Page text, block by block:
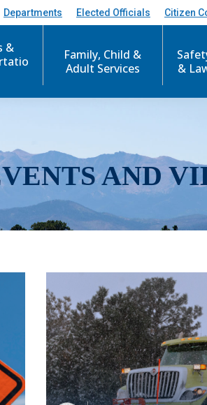
Departments Elected Officials Citizen
&
Family, Child &
Adult Services
&
AND